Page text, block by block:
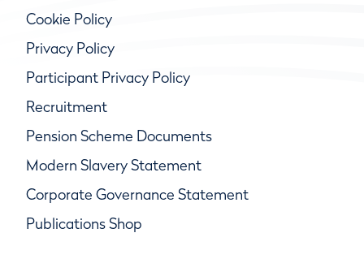
Cookie Policy
Privacy Policy
Participant Privacy Policy
Recruitment
Pension Scheme Documents
Modern Slavery Statement
Corporate Governance Statement
Publications Shop